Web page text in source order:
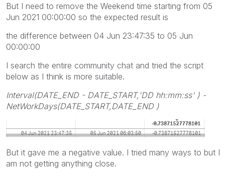
But I need to remove the Weekend time starting from 05
Jun 2021 00:00:00 so the expected result is
the difference between 04 Jun 23:47:35 to 05 Jun
00:00:00
I search the entire community chat and tried the script
below as I think is more suitable.
Interval(DATE_END - DATE_START,'DD hh:mm:ss' ) -
NetWorkDays(DATE_START,DATE_END )
But it gave me a negative value. I tried many ways to but I
am not getting anything close.